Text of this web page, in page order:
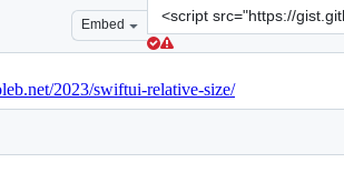
Embed
Clone
this
repository
&lt;script
src=&quot;https://
2023/swiftui-relative-size/